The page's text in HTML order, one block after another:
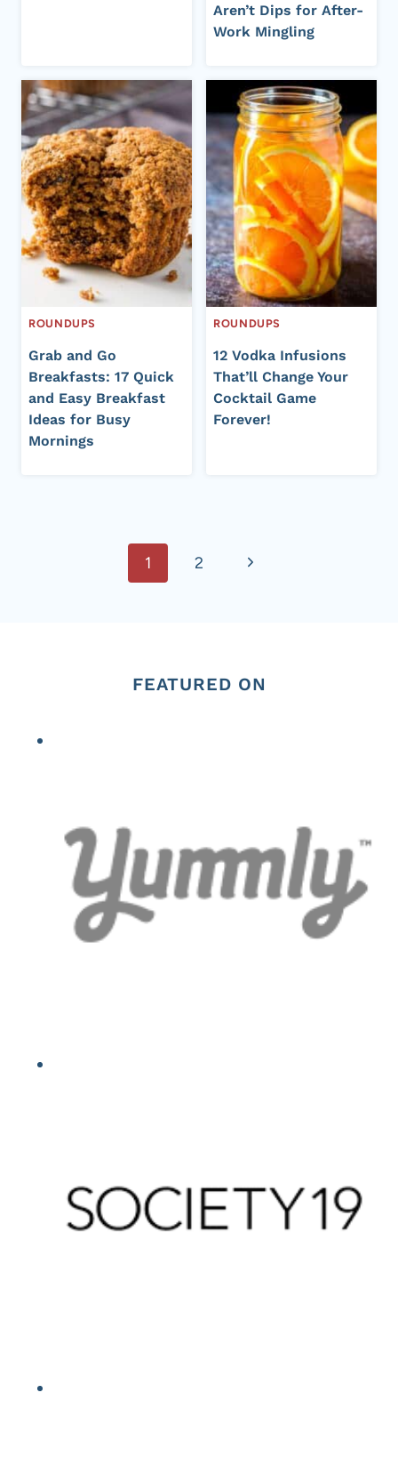
Aren’t Dips for After-
Work Mingling
ROUNDUPS
Grab and Go
Breakfasts: 17 Quick
and Easy Breakfast
Ideas for Busy
Mornings
ROUNDUPS
12 Vodka Infusions
That’ll Change Your
Cocktail Game
Forever!
1 2
Next
FEATURED ON